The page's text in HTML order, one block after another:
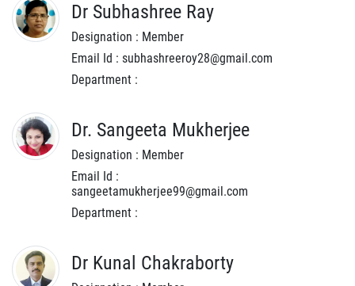
Dr Subhashree Ray
Designation : Member
Email Id : subhashreeroy28@gmail.com
Department :
Dr. Sangeeta Mukherjee
Designation : Member
Email Id :
sangeetamukherjee99@gmail.com
Department :
Dr Kunal Chakraborty